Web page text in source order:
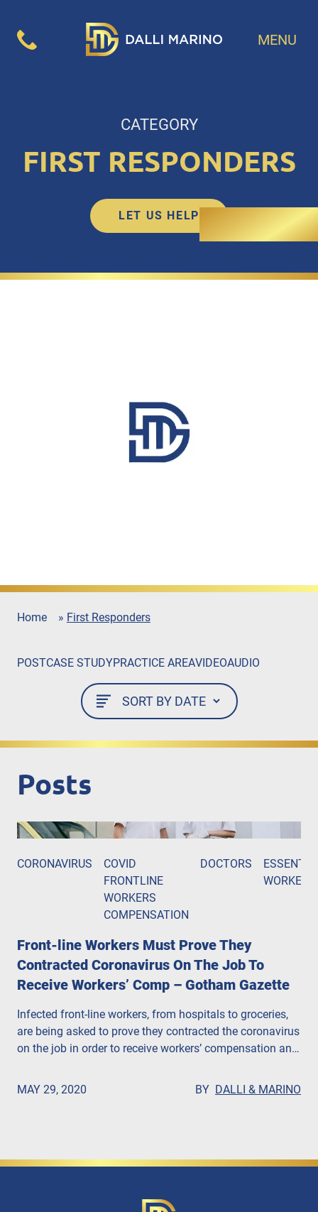
MENU
CATEGORY
FIRST RESPONDERS
LET US HELP
Home » First Responders
POSTCASE STUDYPRACTICE AREAVIDEOAUDIO
Posts
CORONAVIRUS
COVID
FRONTLINE
WORKERS
COMPENSATION
DOCTORS
WORKERS
Front-line Workers Must Prove They
Contracted Coronavirus On The Job To
Receive Workers’ Comp – Gotham Gazette
Infected front-line workers, from hospitals to groceries,
are being asked to prove they contracted the coronavirus
on the job in order to receive workers’ compensation and
Dalli, Esq. says that companies are putting profits over
MAY 29, 2020 BY DALLI & MARINO